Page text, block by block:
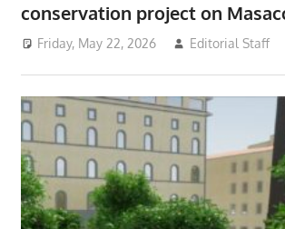
conservation project on
Friday, May 22, 2026 Editorial Staff